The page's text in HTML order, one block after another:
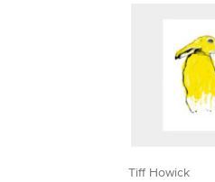
Tiff Howick